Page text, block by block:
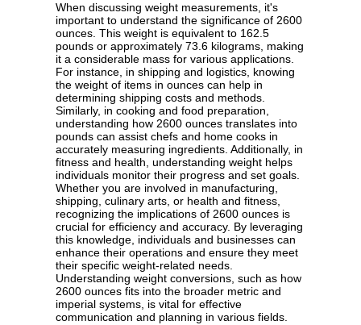
When discussing weight measurements, it's
important to understand the significance of 2600
ounces. This weight is equivalent to 162.5
pounds or approximately 73.6 kilograms, making
it a considerable mass for various applications.
For instance, in shipping and logistics, knowing
the weight of items in ounces can help in
determining shipping costs and methods.
Similarly, in cooking and food preparation,
understanding how 2600 ounces translates into
pounds can assist chefs and home cooks in
accurately measuring ingredients. Additionally, in
fitness and health, understanding weight helps
individuals monitor their progress and set goals.
Whether you are involved in manufacturing,
shipping, culinary arts, or health and fitness,
recognizing the implications of 2600 ounces is
crucial for efficiency and accuracy. By leveraging
this knowledge, individuals and businesses can
enhance their operations and ensure they meet
their specific weight-related needs.
Understanding weight conversions, such as how
2600 ounces fits into the broader metric and
imperial systems, is vital for effective
communication and planning in various fields.